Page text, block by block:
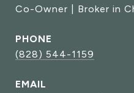
Co-Owner | Broker in
PHONE
(828) 544-1159
EMAIL